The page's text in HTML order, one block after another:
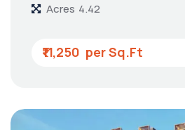
Acres 4.42
₹11,250